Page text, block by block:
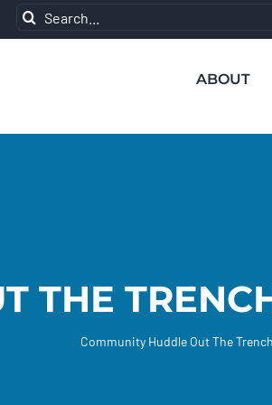
Search
for:
ABOUT
THE
Community Huddle Out The